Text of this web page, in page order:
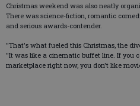
Christmas weekend was also neatly
There was science-fiction, romantic
and serious awards-contender.
"That's what fueled this Christmas, the
"It was like a cinematic buffet line. If you
marketplace right now, you don't like